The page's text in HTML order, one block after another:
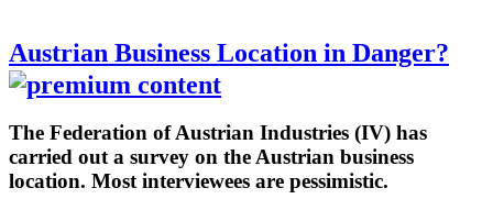
Austrian Business Location in Danger?
The Federation of Austrian Industries (IV) has
carried out a survey on the Austrian business
location. Most interviewees are pessimistic.